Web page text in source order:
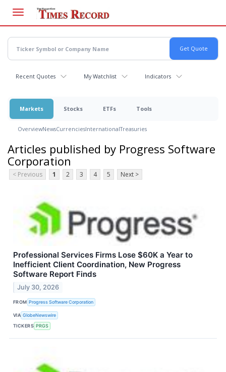
main
content
Recent Quotes My Watchlist Indicators
Markets Stocks ETFs Tools
OverviewNewsCurrenciesInternationalTreasuries
Articles published by Progress Software
Corporation
< Previous 1 2 3 4 5 Next >
Professional Services Firms Lose $60K a Year to
Inefficient Client Coordination, New Progress
Software Report Finds
July 30, 2026
FROM Progress Software Corporation
VIA GlobeNewswire
TICKERS PRGS